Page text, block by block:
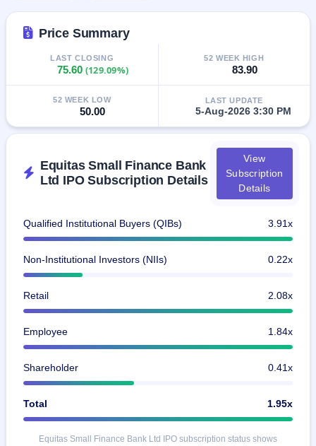
Form
Create
Mainboard
& SME
IPO forms
Price Summary
LAST CLOSING
75.60 (129.09%)
52 WEEK HIGH
83.90
52 WEEK LOW
50.00
LAST UPDATE
5-Aug-2026 3:30 PM
Equitas Small Finance Bank
Ltd IPO Subscription Details
View
Subscription
Details
Qualified Institutional Buyers (QIBs) 3.91x
Non-Institutional Investors (NIIs) 0.22x
Retail 2.08x
Employee 1.84x
Shareholder 0.41x
Total 1.95x
Equitas Small Finance Bank Ltd IPO subscription status shows